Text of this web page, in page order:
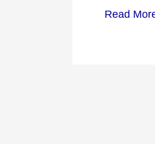
Healthcare
Read